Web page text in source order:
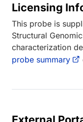
Licensing
This probe is
Structural
characterization
probe summary